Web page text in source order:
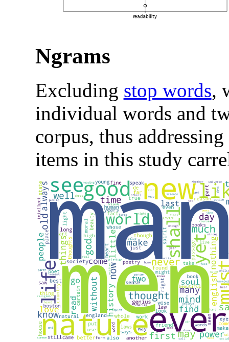
Ngrams
Excluding stop words,
individual words and
corpus, thus
items in this study